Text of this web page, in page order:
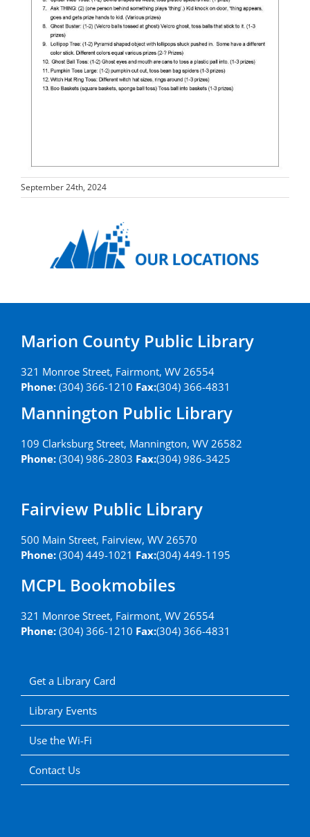
September 24th, 2024
Marion County Public Library
321 Monroe Street, Fairmont, WV 26554
Phone: (304) 366-1210 Fax:(304) 366-4831
Mannington Public Library
109 Clarksburg Street, Mannington, WV 26582
Phone: (304) 986-2803 Fax:(304) 986-3425
Fairview Public Library
500 Main Street, Fairview, WV 26570
Phone: (304) 449-1021 Fax:(304) 449-1195
MCPL Bookmobiles
321 Monroe Street, Fairmont, WV 26554
Phone: (304) 366-1210 Fax:(304) 366-4831
Get a Library Card
Library Events
Use the Wi-Fi
Contact Us